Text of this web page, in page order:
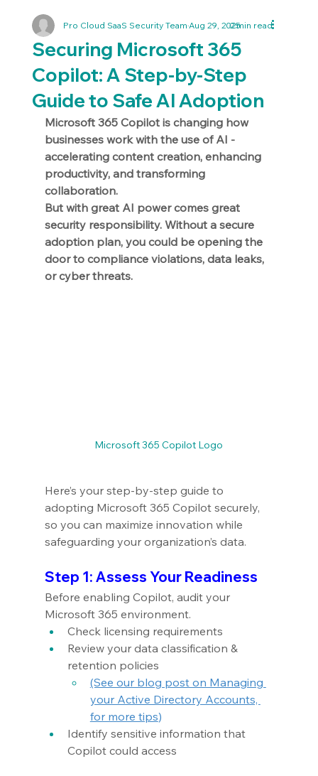
Securing Microsoft 365
Copilot: A Step-by-Step
Guide to Safe AI Adoption
Pro Cloud SaaS Security TeamAug 29, 20252 min read
Microsoft 365 Copilot is changing how
businesses work with the use of AI -
accelerating content creation, enhancing
productivity, and transforming
collaboration.
But with great AI power comes great
security responsibility. Without a secure
adoption plan, you could be opening the
door to compliance violations, data leaks,
or cyber threats.
Microsoft 365 Copilot Logo
Here’s your step-by-step guide to
adopting Microsoft 365 Copilot securely,
so you can maximize innovation while
safeguarding your organization’s data.
Step 1: Assess Your Readiness
Before enabling Copilot, audit your
Microsoft 365 environment.
Check licensing requirements
Review your data classification &
retention policies
(See our blog post on Managing
your Active Directory Accounts,
for more tips)
Identify sensitive information that
Copilot could access